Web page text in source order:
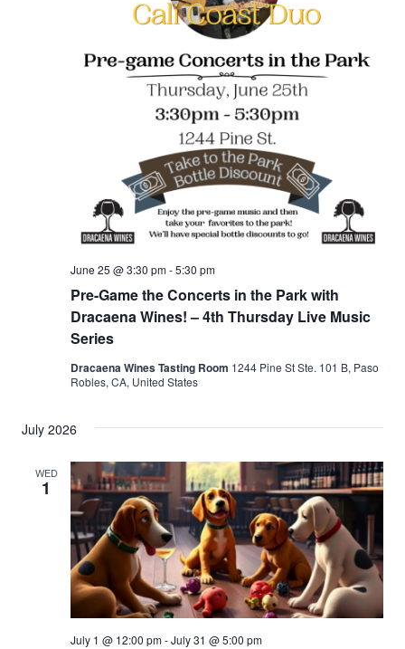
Pre-Game the Concerts in the Park with
Dracaena Wines! – 4th Thursday Live Music
Series
June 25 @ 3:30 pm-5:30 pm
Dracaena Wines Tasting Room 1244 Pine St Ste. 101 B, Paso
Robles, CA, United States
July 2026
WED
1
July 1 @ 12:00 pm-July 31 @ 5:00 pm